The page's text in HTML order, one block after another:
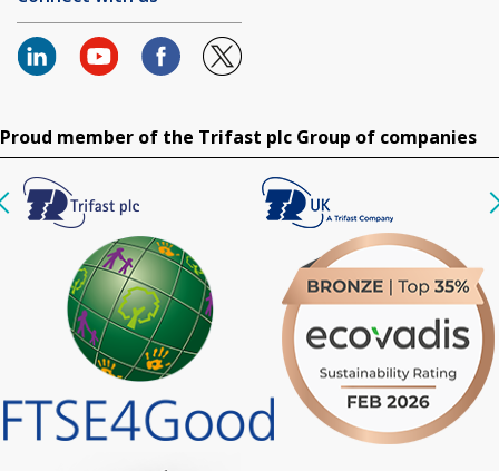
Proud member of the Trifast plc Group of companies